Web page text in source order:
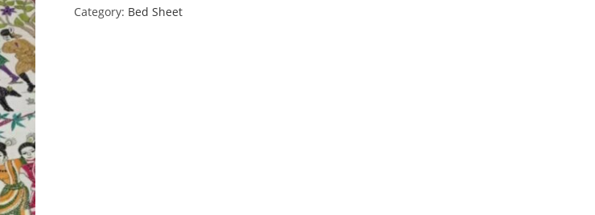
quantity
Category: Bed Sheet